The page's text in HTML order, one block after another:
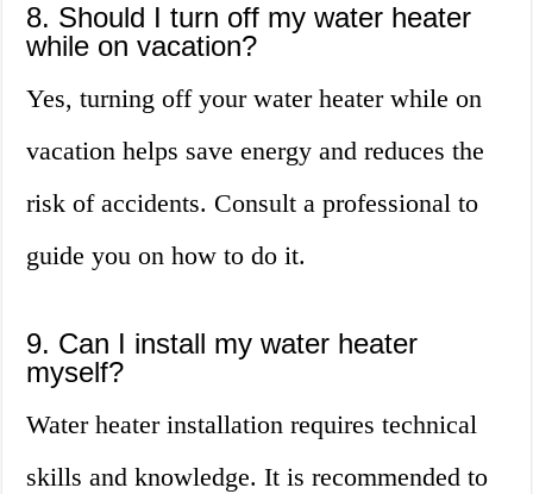
8. Should I turn off my water heater
while on vacation?
Yes, turning off your water heater while on
vacation helps save energy and reduces the
risk of accidents. Consult a professional to
guide you on how to do it.
9. Can I install my water heater
myself?
Water heater installation requires technical
skills and knowledge. It is recommended to